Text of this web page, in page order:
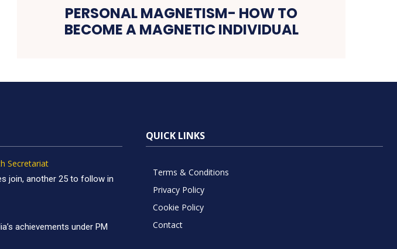
PERSONAL MAGNETISM- HOW TO
BECOME A MAGNETIC INDIVIDUAL
Secretariat
join, another 25 to follow in
achievements under PM
QUICK LINKS
Terms & Conditions
Privacy Policy
Cookie Policy
Contact